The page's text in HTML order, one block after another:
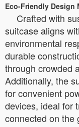
Eco-Friendly Design
Crafted with
suitcase aligns
environmental
durable
through crowded
Additionally, the
for convenient
devices, ideal for
connected on the